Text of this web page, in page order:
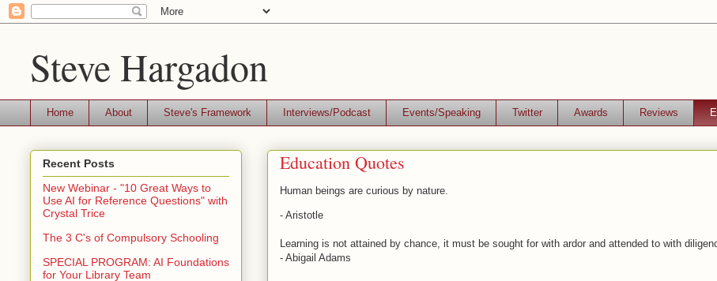
Steve Hargadon
Home About Steve's Framework Interviews/Podcast Events/Speaking Twitter Awards Reviews
Education Quotes
Human beings are curious by nature.
- Aristotle
Learning is not attained by chance, it must be sought for with ardor and attended to with
- Abigail Adams
Recent Posts
New Webinar - "10 Great Ways to
Use AI for Reference Questions" with
Crystal Trice
The 3 C's of Compulsory Schooling
SPECIAL PROGRAM: AI Foundations
for Your Library Team